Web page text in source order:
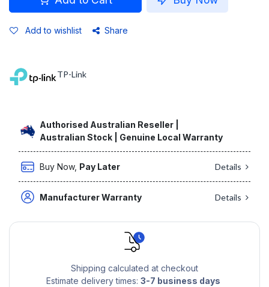
Add to wishlist Share
TP-Link
Authorised Australian Reseller |
Australian Stock | Genuine Local Warranty
Buy Now, Pay Later Details
Manufacturer Warranty Details
Shipping calculated at checkout
Estimate delivery times: 3-7 business days